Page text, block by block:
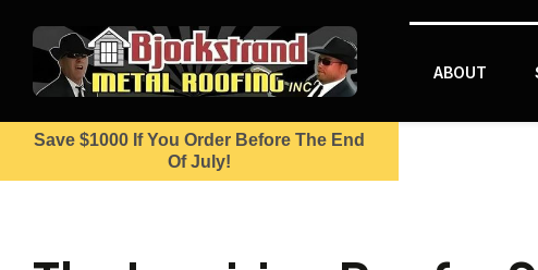
ABOUT
Save $1000 If You Order Before The End
Of July!